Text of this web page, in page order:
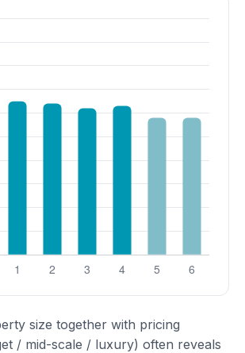
size together with pricing
/ mid-scale / luxury) often reveals